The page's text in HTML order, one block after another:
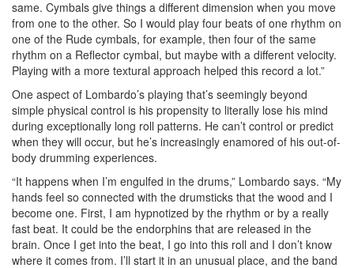
same. Cymbals give things a different dimension when you move
from one to the other. So I would play four beats of one rhythm on
one of the Rude cymbals, for example, then four of the same
rhythm on a Reflector cymbal, but maybe with a different velocity.
Playing with a more textural approach helped this record a lot.”
One aspect of Lombardo’s playing that’s seemingly beyond
simple physical control is his propensity to literally lose his mind
during exceptionally long roll patterns. He can’t control or predict
when they will occur, but he’s increasingly enamored of his out-of-
body drumming experiences.
“It happens when I’m engulfed in the drums,” Lombardo says. “My
hands feel so connected with the drumsticks that the wood and I
become one. First, I am hypnotized by the rhythm or by a really
fast beat. It could be the endorphins that are released in the
brain. Once I get into the beat, I go into this roll and I don’t know
where it comes from. I’ll start it in an unusual place, and the band